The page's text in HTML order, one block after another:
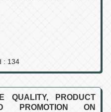
: 134
QUALITY, PRODUCT
PROMOTION ON